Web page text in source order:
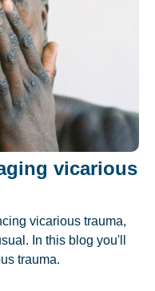
vicarious
vicarious trauma,
In this blog you'll
trauma.